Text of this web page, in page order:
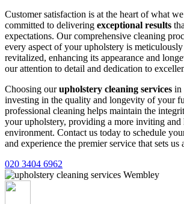
Customer satisfaction is at the heart of what
committed to delivering exceptional results
expectations. Our comprehensive cleaning
every aspect of your upholstery is
revitalized, enhancing its appearance and
our attention to detail and dedication to
Choosing ourupholstery cleaning services in
investing in the quality and longevity of your
professional cleaning helps maintain the
your upholstery, providing a more inviting
environment. Contact us today to schedule
and experience the premier service that sets us
020 3404 6962